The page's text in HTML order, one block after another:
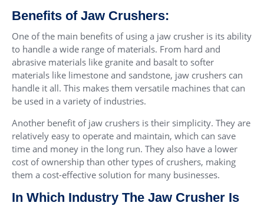
Benefits of Jaw Crushers:
One of the main benefits of using a jaw crusher is its ability
to handle a wide range of materials. From hard and
abrasive materials like granite and basalt to softer
materials like limestone and sandstone, jaw crushers can
handle it all. This makes them versatile machines that can
be used in a variety of industries.
Another benefit of jaw crushers is their simplicity. They are
relatively easy to operate and maintain, which can save
time and money in the long run. They also have a lower
cost of ownership than other types of crushers, making
them a cost-effective solution for many businesses.
In Which Industry The Jaw Crusher Is